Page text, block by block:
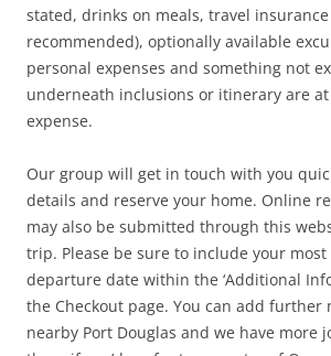
stated, drinks on meals, travel
recommended), optionally available
personal expenses and something not
underneath inclusions or itinerary are
expense.
Our group will get in touch with you
details and reserve your home. Online
may also be submitted through this
trip. Please be sure to include your
departure date within the ‘Additional
the Checkout page. You can add further
nearby Port Douglas and we have more